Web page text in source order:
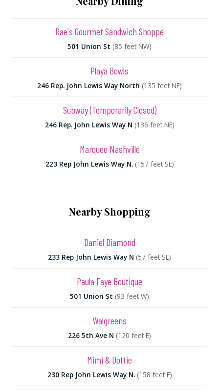
Rae's Gourmet Sandwich Shoppe
501 Union St (85 feet NW)
Playa Bowls
246 Rep. John Lewis Way North (135 feet NE)
Subway (Temporarily Closed)
246 Rep. John Lewis Way N (136 feet NE)
Marquee Nashville
223 Rep John Lewis Way N. (157 feet SE)
Nearby Shopping
Daniel Diamond
233 Rep John Lewis Way N (57 feet SE)
Paula Faye Boutique
501 Union St (93 feet W)
Walgreens
226 5th Ave N (120 feet E)
Mimi & Dottie
230 Rep John Lewis Way N. (158 feet E)